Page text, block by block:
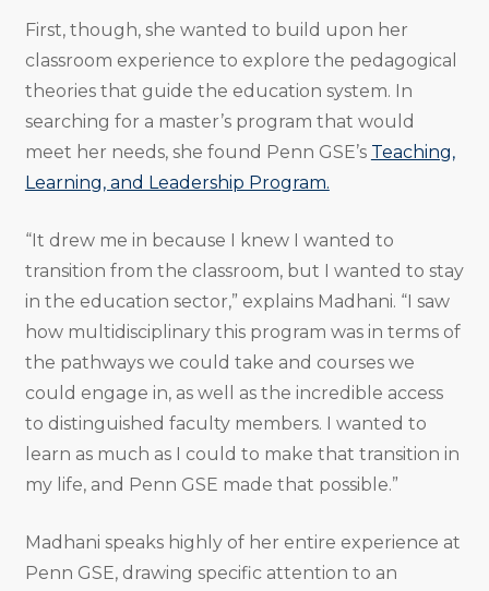
First, though, she wanted to build upon her
classroom experience to explore the pedagogical
theories that guide the education system. In
searching for a master’s program that would
meet her needs, she found Penn GSE’s Teaching,
Learning, and Leadership Program.
“It drew me in because I knew I wanted to
transition from the classroom, but I wanted to stay
in the education sector,” explains Madhani. “I saw
how multidisciplinary this program was in terms of
the pathways we could take and courses we
could engage in, as well as the incredible access
to distinguished faculty members. I wanted to
learn as much as I could to make that transition in
my life, and Penn GSE made that possible.”
Madhani speaks highly of her entire experience at
Penn GSE, drawing specific attention to an